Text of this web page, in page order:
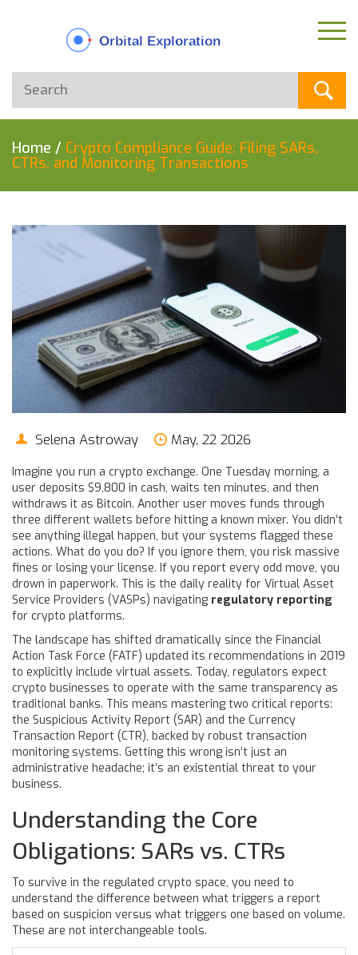
Home / Crypto Compliance Guide: Filing SARs,
CTRs, and Monitoring Transactions
Selena Astroway May, 22 2026
Imagine you run a crypto exchange. One Tuesday morning, a
user deposits $9,800 in cash, waits ten minutes, and then
withdraws it as Bitcoin. Another user moves funds through
three different wallets before hitting a known mixer. You didn’t
see anything illegal happen, but your systems flagged these
actions. What do you do? If you ignore them, you risk massive
fines or losing your license. If you report every odd move, you
drown in paperwork. This is the daily reality for Virtual Asset
Service Providers (VASPs) navigating regulatory reporting
for crypto platforms.
The landscape has shifted dramatically since the Financial
Action Task Force (FATF) updated its recommendations in 2019
to explicitly include virtual assets. Today, regulators expect
crypto businesses to operate with the same transparency as
traditional banks. This means mastering two critical reports:
the Suspicious Activity Report (SAR) and the Currency
Transaction Report (CTR), backed by robust transaction
monitoring systems. Getting this wrong isn’t just an
administrative headache; it’s an existential threat to your
business.
Understanding the Core
Obligations: SARs vs. CTRs
To survive in the regulated crypto space, you need to
understand the difference between what triggers a report
based on suspicion versus what triggers one based on volume.
These are not interchangeable tools.